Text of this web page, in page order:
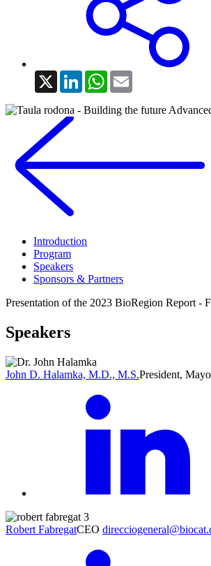
X LinkedInWhatsApp
Introduction
Program
Speakers
Sponsors & Partners
Presentation of the 2023 BioRegion Report -
Speakers
John D. Halamka, M.D., M.S.President,
Robert FabregatCEO